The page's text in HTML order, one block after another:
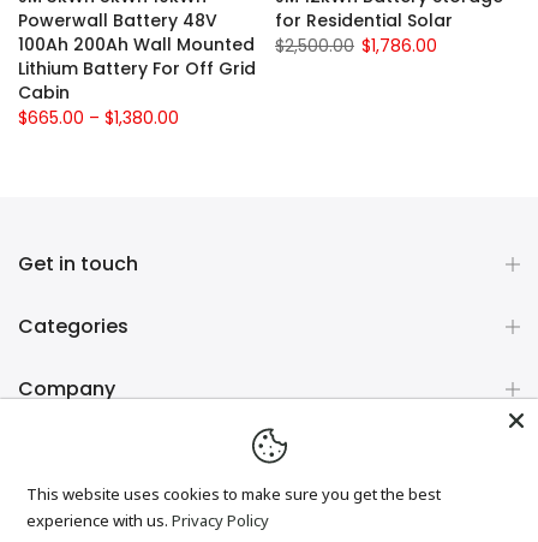
Powerwall Battery 48V
100Ah 200Ah Wall Mounted
Lithium Battery For Off Grid
Cabin
$665.00 – $1,380.00
for Residential Solar
$2,500.00 $1,786.00
Get in touch
Categories
Company
This website uses cookies to make sure you get the best
experience with us. Privacy Policy